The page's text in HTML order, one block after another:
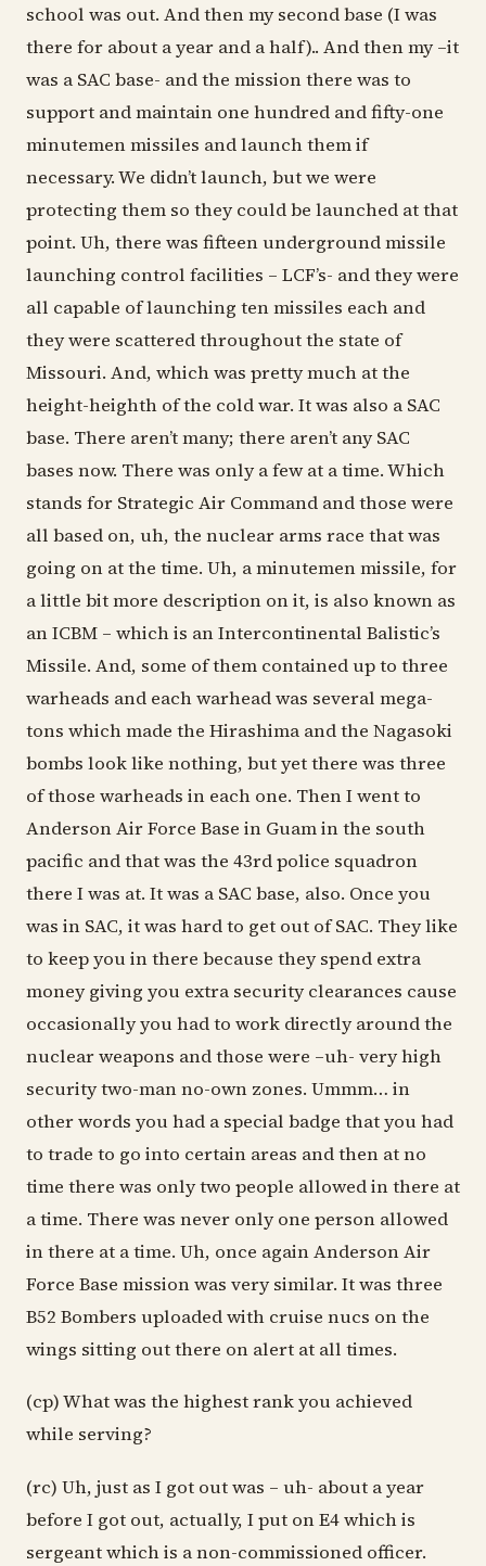
school was out. And then my second base (I was
there for about a year and a half).. And then my –it
was a SAC base- and the mission there was to
support and maintain one hundred and fifty-one
minutemen missiles and launch them if
necessary. We didn’t launch, but we were
protecting them so they could be launched at that
point. Uh, there was fifteen underground missile
launching control facilities – LCF’s- and they were
all capable of launching ten missiles each and
they were scattered throughout the state of
Missouri. And, which was pretty much at the
height-heighth of the cold war. It was also a SAC
base. There aren’t many; there aren’t any SAC
bases now. There was only a few at a time. Which
stands for Strategic Air Command and those were
all based on, uh, the nuclear arms race that was
going on at the time. Uh, a minutemen missile, for
a little bit more description on it, is also known as
an ICBM – which is an Intercontinental Balistic’s
Missile. And, some of them contained up to three
warheads and each warhead was several mega-
tons which made the Hirashima and the Nagasoki
bombs look like nothing, but yet there was three
of those warheads in each one. Then I went to
Anderson Air Force Base in Guam in the south
pacific and that was the 43rd police squadron
there I was at. It was a SAC base, also. Once you
was in SAC, it was hard to get out of SAC. They like
to keep you in there because they spend extra
money giving you extra security clearances cause
occasionally you had to work directly around the
nuclear weapons and those were –uh- very high
security two-man no-own zones. Ummm… in
other words you had a special badge that you had
to trade to go into certain areas and then at no
time there was only two people allowed in there at
a time. There was never only one person allowed
in there at a time. Uh, once again Anderson Air
Force Base mission was very similar. It was three
B52 Bombers uploaded with cruise nucs on the
wings sitting out there on alert at all times.
(cp) What was the highest rank you achieved
while serving?
(rc) Uh, just as I got out was – uh- about a year
before I got out, actually, I put on E4 which is
sergeant which is a non-commissioned officer.